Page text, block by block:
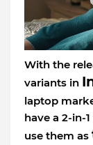
With the
variants in
laptop
have a 2-in-
use them as